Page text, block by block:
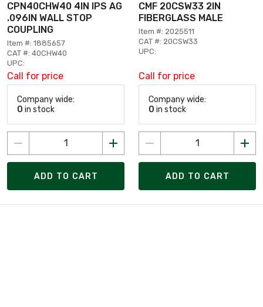
CPN40CHW40 4IN IPS AG
.096IN WALL STOP
COUPLING
Item #: 1885657
CAT #: 40CHW40
UPC:
Call for price
Company wide:
0 in stock
ADD TO CART
CMF 20CSW33 2IN
FIBERGLASS MALE
Item #: 2025511
CAT #: 20CSW33
UPC:
Call for price
Company wide:
0 in stock
ADD TO CART